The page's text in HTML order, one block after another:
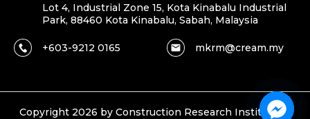
Lot 4, Industrial Zone 15, Kota Kinabalu Industrial
Park, 88460 Kota Kinabalu, Sabah, Malaysia
+603-9212 0165 mkrm@cream.my
Copyright 2026 by Construction Research Institute of